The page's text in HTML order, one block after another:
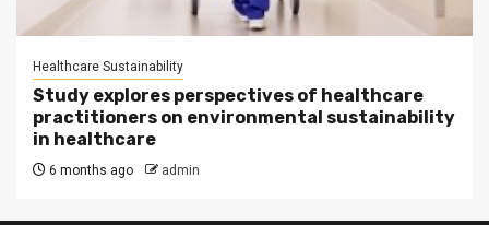
Healthcare Sustainability
Study explores perspectives of healthcare
practitioners on environmental sustainability
in healthcare
6 months ago admin